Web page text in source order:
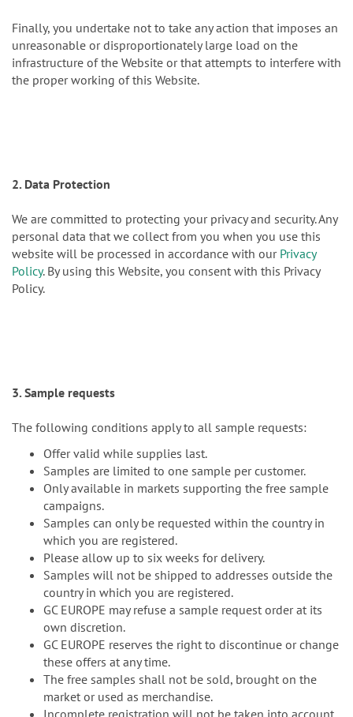
Finally, you undertake not to take any action that imposes an
unreasonable or disproportionately large load on the
infrastructure of the Website or that attempts to interfere with
the proper working of this Website.
2. Data Protection
We are committed to protecting your privacy and security. Any
personal data that we collect from you when you use this
website will be processed in accordance with our Privacy
Policy. By using this Website, you consent with this Privacy
Policy.
3. Sample requests
The following conditions apply to all sample requests:
Offer valid while supplies last.
Samples are limited to one sample per customer.
Only available in markets supporting the free sample
campaigns.
Samples can only be requested within the country in
which you are registered.
Please allow up to six weeks for delivery.
Samples will not be shipped to addresses outside the
country in which you are registered.
GC EUROPE may refuse a sample request order at its
own discretion.
GC EUROPE reserves the right to discontinue or change
these offers at any time.
The free samples shall not be sold, brought on the
market or used as merchandise.